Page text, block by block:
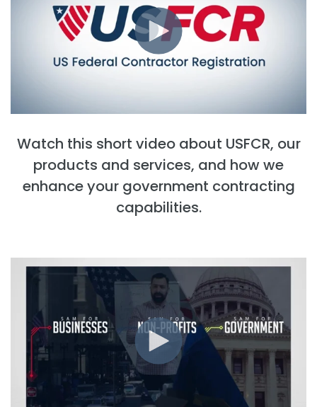
Watch this short video about USFCR, our
products and services, and how we
enhance your government contracting
capabilities.